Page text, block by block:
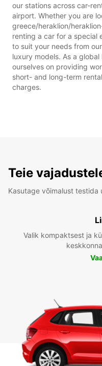
our stations across car-
airport. Whether you are
greece/heraklion/
renting a car for a special
to suit your needs from
luxury models. As a
ourselves on providing
short- and long-term
charges.
Teie
Kasutage võimalust testida
Valik kompaktsest ja